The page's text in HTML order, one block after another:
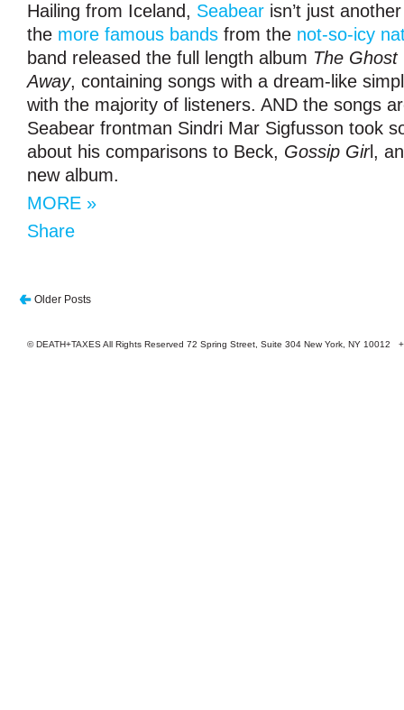
Hailing from Iceland, Seabear isn’t just
the more famous bands from the not-so-icy
band released the full length album The Ghost
Away, containing songs with a dream-like
with the majority of listeners. AND the songs
Seabear frontman Sindri Mar Sigfusson took
about his comparisons to Beck, Gossip Girl,
new album.
MORE »
Share
Older Posts
© DEATH+TAXES All Rights Reserved 72 Spring Street, Suite 304 New York, NY 10012